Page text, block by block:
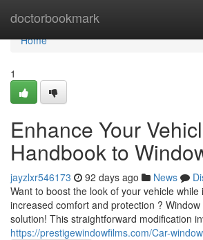
doctorbookmark
Home
Home
1
Enhance Your
Handbook to
jayzlxr546173 92 days ago News
Want to boost the look of your vehicle while
increased comfort and protection ?
solution! This straightforward modification
https://prestigewindowfilms.com/Car-